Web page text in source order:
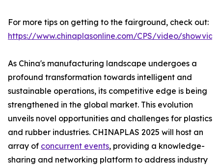
For more tips on getting to the fairground, check out:
https://www.chinaplasonline.com/CPS/video/
As China's manufacturing landscape undergoes a
profound transformation towards intelligent and
sustainable operations, its competitive edge is being
strengthened in the global market. This evolution
unveils novel opportunities and challenges for plastics
and rubber industries. CHINAPLAS 2025 will host an
array of concurrent events, providing a knowledge-
sharing and networking platform to address industry